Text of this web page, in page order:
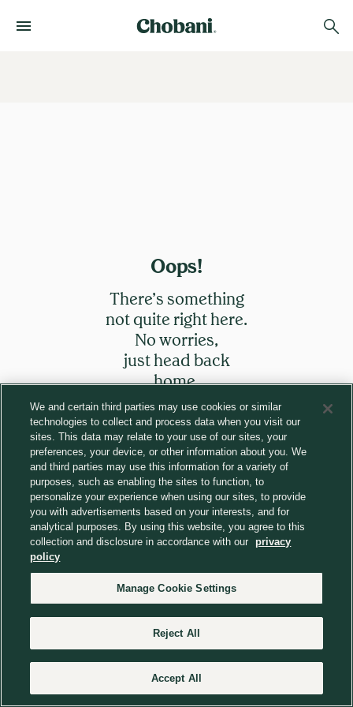
Oops!
There’s something
not quite right here.
No worries,
just head back
home.
Return to homepage
We and certain third parties may use cookies or similar
technologies to collect and process data when you visit our
sites. This data may relate to your use of our sites, your
preferences, your device, or other information about you. We
and third parties may use this information for a variety of
purposes, such as enabling the sites to function, to
personalize your experience when using our sites, to provide
you with advertisements based on your interests, and for
analytical purposes. By using this website, you agree to this
collection and disclosure in accordance with our
privacy
policy
Manage Cookie Settings
Reject All
Accept All